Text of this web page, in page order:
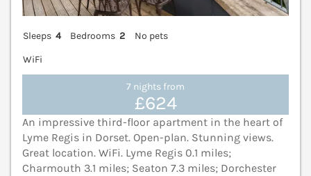
Sleeps 4 Bedrooms 2
No pets
WiFi
7 nights from
£624
An impressive third-floor apartment in the heart of
Lyme Regis in Dorset. Open-plan. Stunning views.
Great location. WiFi. Lyme Regis 0.1 miles;
Charmouth 3.1 miles; Seaton 7.3 miles; Dorchester